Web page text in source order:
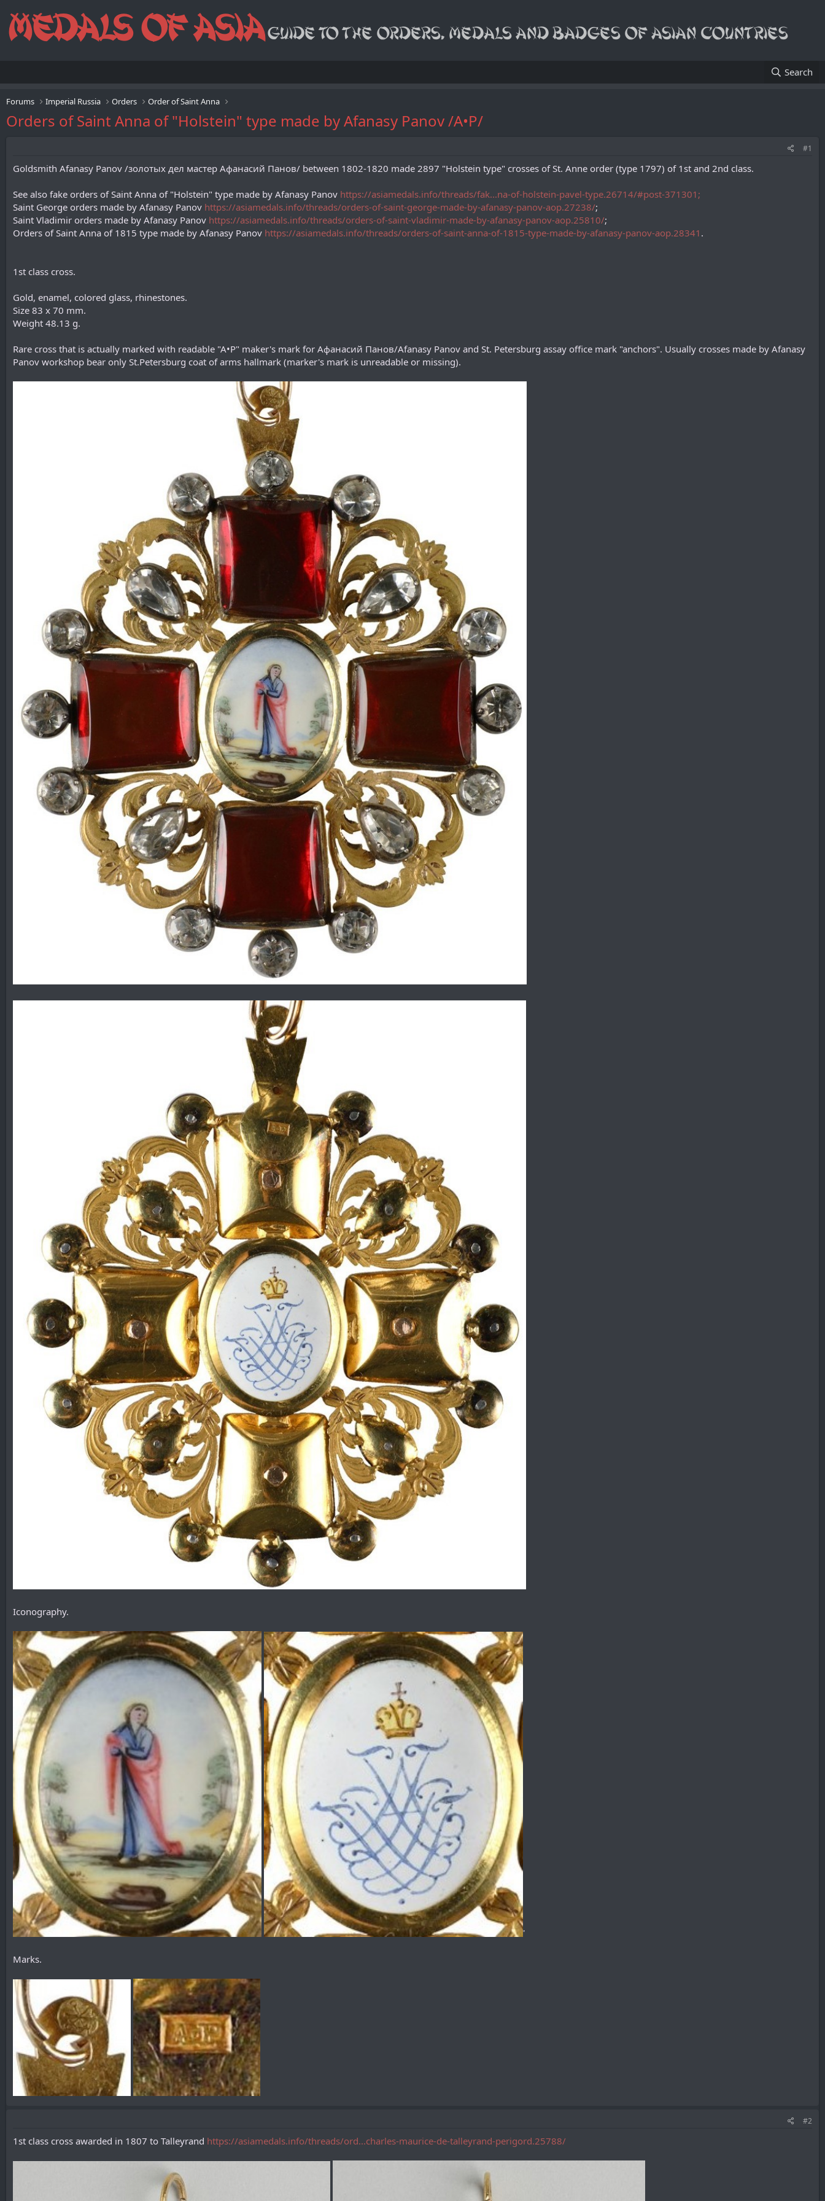
Search
Forums Imperial Russia Orders Order of Saint Anna
Orders of Saint Anna of "Holstein" type made by Afanasy Panov /A•P/
#1
Goldsmith Afanasy Panov /золотых дел мастер Афанасий Панов/ between 1802-1820 made 2897 "Holstein type" crosses of St. Anne order (type 1797) of 1st and 2nd class.
See also fake orders of Saint Anna of "Holstein" type made by Afanasy Panov https://asiamedals.info/threads/fak...na-of-holstein-pavel-type.26714/#post-371301;
Saint George orders made by Afanasy Panov https://asiamedals.info/threads/orders-of-saint-george-made-by-afanasy-panov-aop.27238/;
Saint Vladimir orders made by Afanasy Panov https://asiamedals.info/threads/orders-of-saint-vladimir-made-by-afanasy-panov-aop.25810/;
Orders of Saint Anna of 1815 type made by Afanasy Panov https://asiamedals.info/threads/orders-of-saint-anna-of-1815-type-made-by-afanasy-panov-aop.28341 .
1st class cross.
Gold, enamel, colored glass, rhinestones.
Size 83 x 70 mm.
Weight 48.13 g.
Rare cross that is actually marked with readable "A•P" maker's mark for Афанасий Панов/Afanasy Panov and St. Petersburg assay office mark "anchors". Usually crosses made by Afanasy
Panov workshop bear only St.Petersburg coat of arms hallmark (marker's mark is unreadable or missing).
Iconography.
'
Marks.
#2
1st class cross awarded in 1807 to Talleyrand https://asiamedals.info/threads/ord...charles-maurice-de-talleyrand-perigord.25788/